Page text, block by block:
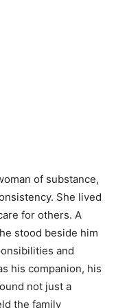
of substance,
She lived
for others. A
stood beside him
and
his companion, his
not just a
the family